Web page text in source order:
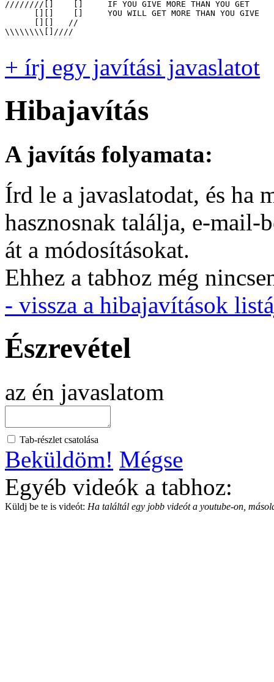
////////[]    []     IF YOU GIVE MORE THAN YOU GET
      [][]    []     YOU WILL GET MORE THAN YOU GIVE
      [][]   //
\\\\\\\\[]////
+ írj egy javítási javaslatot
Hibajavítás
A javítás folyamata:
Írd le a javaslatodat, és ha
hasznosnak találja, e-mail-
át a módosításokat.
Ehhez a tabhoz még
- vissza a hibajavítások
Észrevétel
az én javaslatom
Tab-részlet csatolása
Beküldöm! Mégse
Egyéb videók a tabhoz:
Küldj be te is videót: Ha találtál egy jobb videót a youtube-on,